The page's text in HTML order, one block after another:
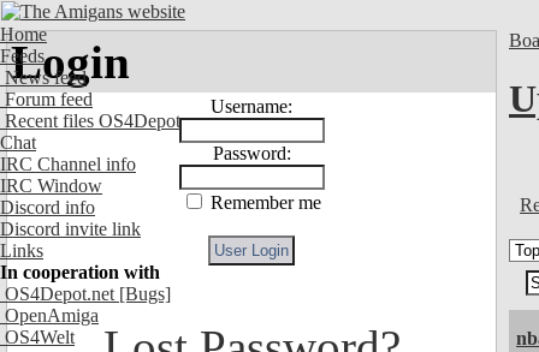
Home
Feeds
News feed
Forum feed
Recent files OS4Depot
Chat
IRC Channel info
IRC Window
Discord info
Discord invite link
Links
In cooperation with
OS4Depot.net [Bugs]
OpenAmiga
OS4Welt
Login
Username:
Password:
Remember me